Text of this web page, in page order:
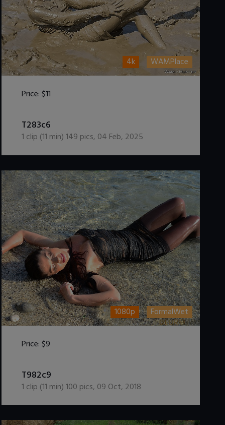
4k WAMPlace
Price:$11
T283c6
1 clip (11 min)149 pics, 04 Feb, 2025
1080p FormalWet
Price:$9
T982c9
1 clip (11 min)100 pics, 09 Oct, 2018